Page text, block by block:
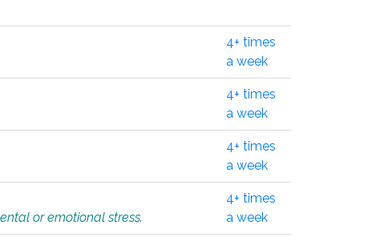
4+ times
a week
4+ times
a week
4+ times
a week
or emotional stress.
4+ times
a week